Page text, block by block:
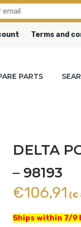
Terms and
PARTS
DELTA
– 98193
€106,91 (€
Ships within 7/9